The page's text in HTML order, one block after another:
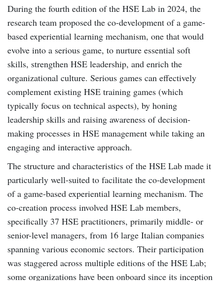
During the fourth edition of the HSE Lab in 2024, the
research team proposed the co-development of a game-
based experiential learning mechanism, one that would
evolve into a serious game, to nurture essential soft
skills, strengthen HSE leadership, and enrich the
organizational culture. Serious games can effectively
complement existing HSE training games (which
typically focus on technical aspects), by honing
leadership skills and raising awareness of decision-
making processes in HSE management while taking an
engaging and interactive approach.
The structure and characteristics of the HSE Lab made it
particularly well-suited to facilitate the co-development
of a game-based experiential learning mechanism. The
co-creation process involved HSE Lab members,
specifically 37 HSE practitioners, primarily middle- or
senior-level managers, from 16 large Italian companies
spanning various economic sectors. Their participation
was staggered across multiple editions of the HSE Lab;
some organizations have been onboard since its inception